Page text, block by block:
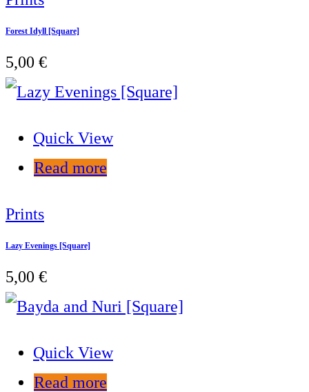
Forest Idyll [Square]
5,00 €
Quick View
Read more
Prints
Lazy Evenings [Square]
5,00 €
Quick View
Read more